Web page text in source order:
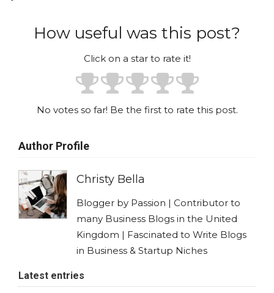
How useful was this post?
Click on a star to rate it!
No votes so far! Be the first to rate this post.
Author Profile
Christy Bella
Blogger by Passion | Contributor to
many Business Blogs in the United
Kingdom | Fascinated to Write Blogs
in Business & Startup Niches
Latest entries